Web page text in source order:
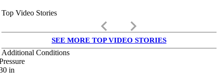
Top Video Stories
keyboard_arrow_left keyboard_arrow_right
SEE MORE TOP VIDEO STORIES
Additional Conditions
in